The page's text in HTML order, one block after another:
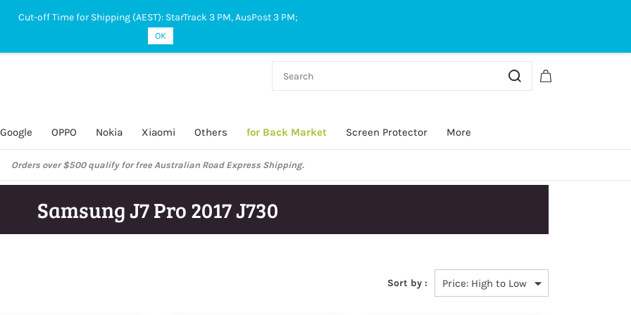
Google OPPO Nokia Xiaomi Others for Back Market Screen Protector More
Orders over $500 qualify for free Australian Road Express Shipping.
Samsung J7 Pro 2017 J730
Sort by :
Cut-off Time for Shipping (AEST): StarTrack 3 PM, AusPost 3 PM;
OK